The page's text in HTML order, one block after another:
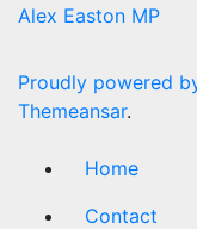
Alex Easton MP
Proudly powered
Themeansar.
Home
Contact